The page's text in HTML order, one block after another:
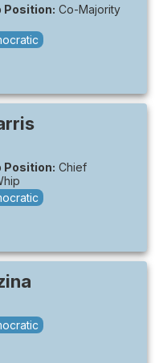
Position: Co-Majority
Position: Chief